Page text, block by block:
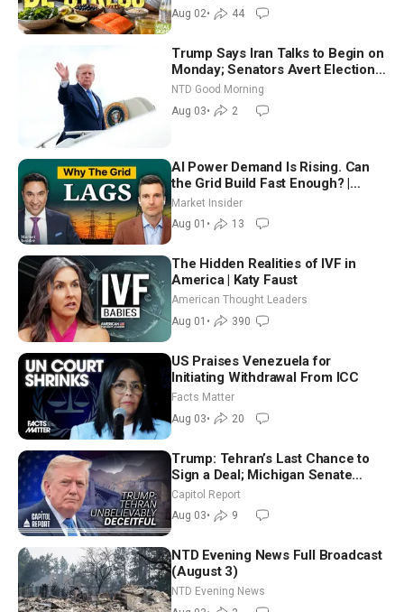
Aug 02• 44
Trump Says Iran Talks to Begin on
Monday; Senators Avert Election-
Time Shutdown | NTD Good
Morning (Aug 3)
NTD Good Morning
Aug 03• 2
AI Power Demand Is Rising. Can
the Grid Build Fast Enough? |
Joshua Rhodes
Market Insider
Aug 01 • 13
The Hidden Realities of IVF in
America | Katy Faust
American Thought Leaders
Aug 01 • 390
US Praises Venezuela for
Initiating Withdrawal From ICC
Facts Matter
Aug 03• 20
Trump: Tehran’s Last Chance to
Sign a Deal; Michigan Senate
Race Tests Democratic Party’s
Future
Capitol Report
Aug 03• 9
NTD Evening News Full Broadcast
(August 3)
NTD Evening News